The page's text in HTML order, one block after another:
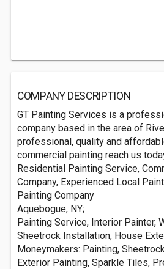
COMPANY DESCRIPTION
GT Painting Services is a
company based in the area of
professional, quality and
commercial painting reach us
Residential Painting Service,
Company, Experienced Local
Painting Company
Aquebogue, NY;
Painting Service, Interior Painter,
Sheetrock Installation, House
Moneymakers: Painting,
Exterior Painting, Sparkle Tiles,